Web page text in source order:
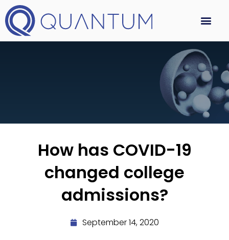
How has COVID-19
changed college
admissions?
September 14, 2020